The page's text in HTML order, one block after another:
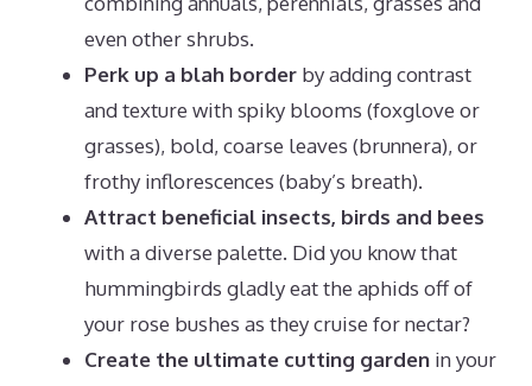
even other shrubs.
Perk up a blah border by adding contrast
and texture with spiky blooms (foxglove or
grasses), bold, coarse leaves (brunnera), or
frothy inflorescences (baby’s breath).
Attract beneficial insects, birds and bees
with a diverse palette. Did you know that
hummingbirds gladly eat the aphids off of
your rose bushes as they cruise for nectar?
Create the ultimate cutting garden in your